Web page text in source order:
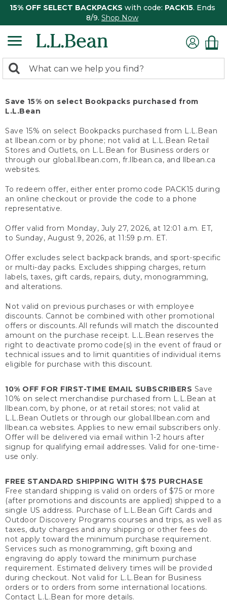
15% OFF SELECT BACKPACKS with code: PACK15. Ends
8/9. Shop Now
search
Search:
Save 15% on select Bookpacks purchased from
L.L.Bean
Save 15% on select Bookpacks purchased from L.L.Bean
at llbean.com or by phone; not valid at L.L.Bean Retail
Stores and Outlets, on L.L.Bean for Business orders or
through our global.llbean.com, fr.llbean.ca, and llbean.ca
websites.
To redeem offer, either enter promo code PACK15 during
an online checkout or provide the code to a phone
representative.
Offer valid from Monday, July 27, 2026, at 12:01 a.m. ET,
to Sunday, August 9, 2026, at 11:59 p.m. ET.
Offer excludes select backpack brands, and sport-specific
or multi-day packs. Excludes shipping charges, return
labels, taxes, gift cards, repairs, duty, monogramming,
and alterations.
Not valid on previous purchases or with employee
discounts. Cannot be combined with other promotional
offers or discounts. All refunds will match the discounted
amount on the purchase receipt. L.L.Bean reserves the
right to deactivate promo code(s) in the event of fraud or
technical issues and to limit quantities of individual items
eligible for purchase with this discount.
10% OFF FOR FIRST-TIME EMAIL SUBSCRIBERS Save
10% on select merchandise purchased from L.L.Bean at
llbean.com, by phone, or at retail stores; not valid at
L.L.Bean Outlets or through our global.llbean.com and
llbean.ca websites. Applies to new email subscribers only.
Offer will be delivered via email within 1-2 hours after
signup for qualifying email addresses. Valid for one-time-
use only.
FREE STANDARD SHIPPING WITH $75 PURCHASE
Free standard shipping is valid on orders of $75 or more
(after promotions and discounts are applied) shipped to a
single US address. Purchase of L.L.Bean Gift Cards and
Outdoor Discovery Programs courses and trips, as well as
taxes, duty charges and any shipping or other fees do
not apply toward the minimum purchase requirement.
Services such as monogramming, gift boxing and
engraving do apply toward the minimum purchase
requirement. Estimated delivery times will be provided
during checkout. Not valid for L.L.Bean for Business
orders or to orders from some international locations.
Contact L.L.Bean for more details.